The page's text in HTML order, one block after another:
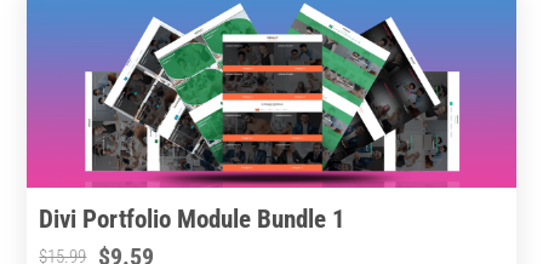
Divi Portfolio Module Bundle 1
$15.99 $9.59